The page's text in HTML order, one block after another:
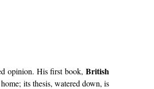
opinion. His first book,British
its thesis, watered down, is